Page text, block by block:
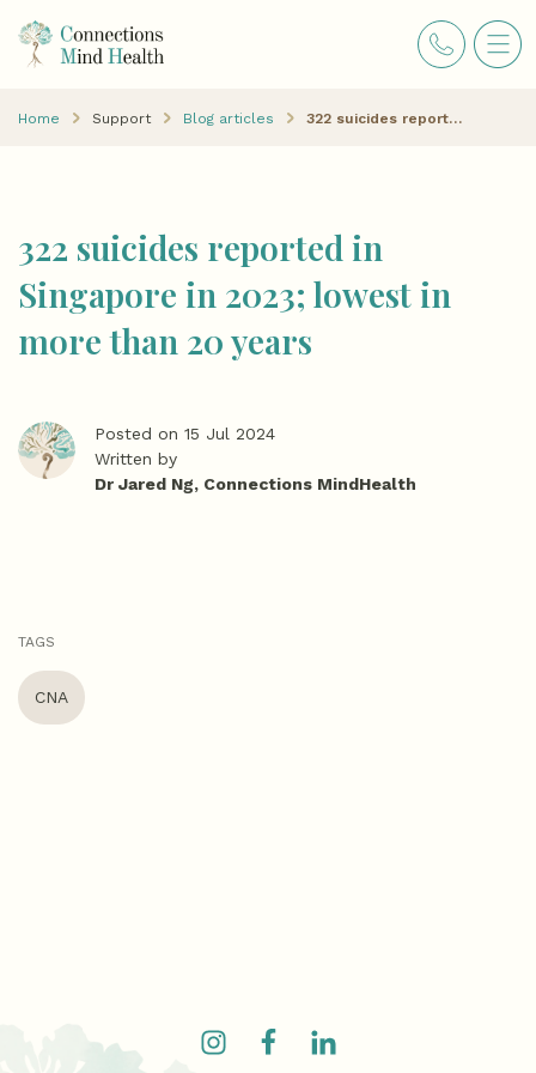
Home Support Blog articles 322 suicides reported in Singapore in 2023; lowest in more than 20 years
322 suicides reported in
Singapore in 2023; lowest in
more than 20 years
Posted on 15 Jul 2024
Written by
Dr Jared Ng, Connections MindHealth
TAGS
CNA